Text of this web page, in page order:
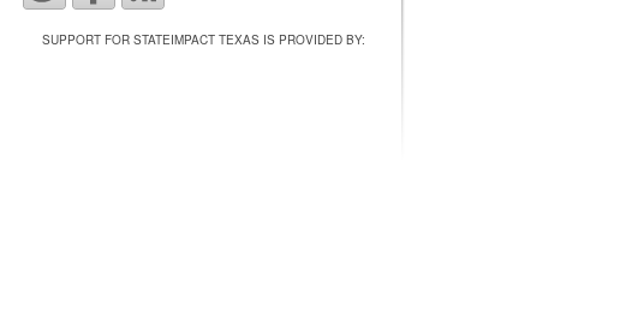
SUPPORT FOR STATEIMPACT TEXAS IS PROVIDED BY: